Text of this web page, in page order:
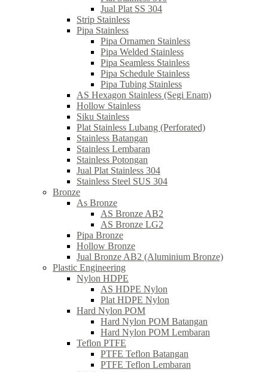
Jual Plat SS 304
Strip Stainless
Pipa Stainless
Pipa Ornamen Stainless
Pipa Welded Stainless
Pipa Seamless Stainless
Pipa Schedule Stainless
Pipa Tubing Stainless
AS Hexagon Stainless (Segi Enam)
Hollow Stainless
Siku Stainless
Plat Stainless Lubang (Perforated)
Stainless Batangan
Stainless Lembaran
Stainless Potongan
Jual Plat Stainless 304
Stainless Steel SUS 304
Bronze
As Bronze
AS Bronze AB2
AS Bronze LG2
Pipa Bronze
Hollow Bronze
Jual Bronze AB2 (Aluminium Bronze)
Plastic Engineering
Nylon HDPE
AS HDPE Nylon
Plat HDPE Nylon
Hard Nylon POM
Hard Nylon POM Batangan
Hard Nylon POM Lembaran
Teflon PTFE
PTFE Teflon Batangan
PTFE Teflon Lembaran